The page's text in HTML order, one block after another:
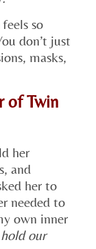
so
don’t just
masks,
of Twin
her
and
her to
needed to
own inner
our